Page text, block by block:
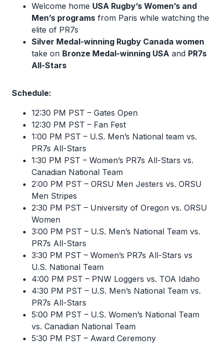
Welcome home USA Rugby’s Women’s and
Men’s programs from Paris while watching the
elite of PR7s
Silver Medal-winning Rugby Canada women
take on Bronze Medal-winning USA and PR7s
All-Stars
Schedule:
12:30 PM PST – Gates Open
12:30 PM PST – Fan Fest
1:00 PM PST – U.S. Men’s National team vs.
PR7s All-Stars
1:30 PM PST – Women’s PR7s All-Stars vs.
Canadian National Team
2:00 PM PST – ORSU Men Jesters vs. ORSU
Men Stripes
2:30 PM PST – University of Oregon vs. ORSU
Women
3:00 PM PST – U.S. Men’s National Team vs.
PR7s All-Stars
3:30 PM PST – Women’s PR7s All-Stars vs
U.S. National Team
4:00 PM PST – PNW Loggers vs. TOA Idaho
4:30 PM PST – U.S. Men’s National Team vs.
PR7s All-Stars
5:00 PM PST – U.S. Women’s National Team
vs. Canadian National Team
5:30 PM PST – Award Ceremony